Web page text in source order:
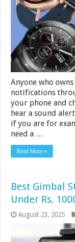
Anyone who
notifications
your phone and
hear a sound
if you are for
need a …
Read More »
Best Gimbal
Under Rs.
August 23, 2025